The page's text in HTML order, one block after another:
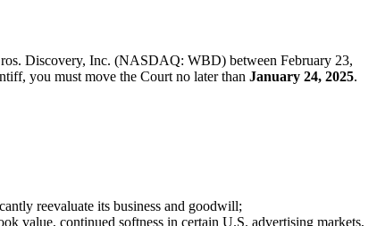
Discovery, Inc. (NASDAQ: WBD) between February 23,
you must move the Court no later than January 24, 2025.
reevaluate its business and goodwill;
value, continued softness in certain U.S. advertising markets,